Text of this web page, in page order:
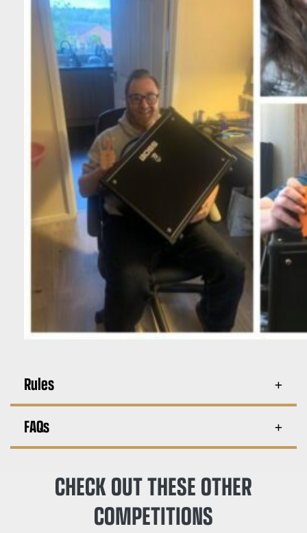
Rules
FAQs
CHECK OUT THESE OTHER
COMPETITIONS